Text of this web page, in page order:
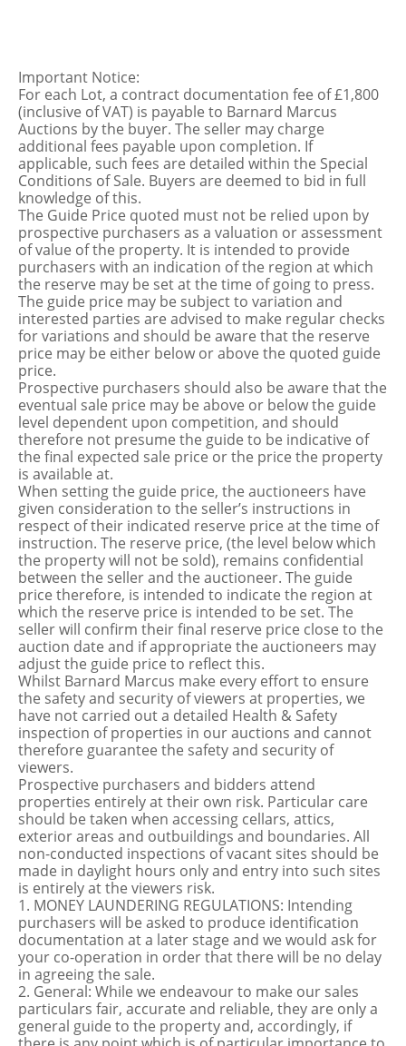
Important Notice:
For each Lot, a contract documentation fee of £1,800
(inclusive of VAT) is payable to Barnard Marcus
Auctions by the buyer. The seller may charge
additional fees payable upon completion. If
applicable, such fees are detailed within the Special
Conditions of Sale. Buyers are deemed to bid in full
knowledge of this.
The Guide Price quoted must not be relied upon by
prospective purchasers as a valuation or assessment
of value of the property. It is intended to provide
purchasers with an indication of the region at which
the reserve may be set at the time of going to press.
The guide price may be subject to variation and
interested parties are advised to make regular checks
for variations and should be aware that the reserve
price may be either below or above the quoted guide
price.
Prospective purchasers should also be aware that the
eventual sale price may be above or below the guide
level dependent upon competition, and should
therefore not presume the guide to be indicative of
the final expected sale price or the price the property
is available at.
When setting the guide price, the auctioneers have
given consideration to the seller’s instructions in
respect of their indicated reserve price at the time of
instruction. The reserve price, (the level below which
the property will not be sold), remains confidential
between the seller and the auctioneer. The guide
price therefore, is intended to indicate the region at
which the reserve price is intended to be set. The
seller will confirm their final reserve price close to the
auction date and if appropriate the auctioneers may
adjust the guide price to reflect this.
Whilst Barnard Marcus make every effort to ensure
the safety and security of viewers at properties, we
have not carried out a detailed Health & Safety
inspection of properties in our auctions and cannot
therefore guarantee the safety and security of
viewers.
Prospective purchasers and bidders attend
properties entirely at their own risk. Particular care
should be taken when accessing cellars, attics,
exterior areas and outbuildings and boundaries. All
non-conducted inspections of vacant sites should be
made in daylight hours only and entry into such sites
is entirely at the viewers risk.
1. MONEY LAUNDERING REGULATIONS: Intending
purchasers will be asked to produce identification
documentation at a later stage and we would ask for
your co-operation in order that there will be no delay
in agreeing the sale.
2. General: While we endeavour to make our sales
particulars fair, accurate and reliable, they are only a
general guide to the property and, accordingly, if